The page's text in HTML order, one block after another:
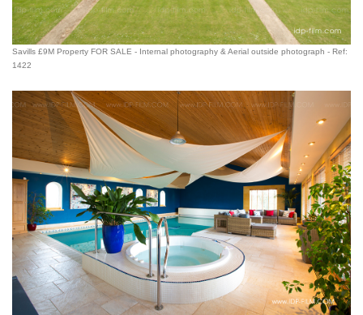
Savills £9M Property FOR SALE - Internal photography & Aerial outside photograph - Ref:
1422